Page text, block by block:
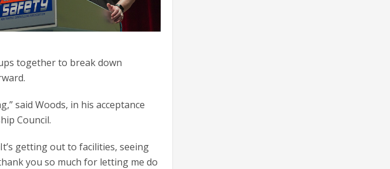
together to break down
said Woods, in his acceptance
Council.
getting out to facilities, seeing
you so much for letting me do